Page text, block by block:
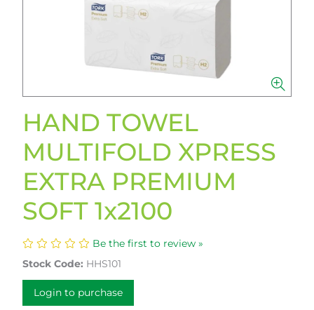
HAND TOWEL
MULTIFOLD XPRESS
EXTRA PREMIUM
SOFT 1x2100
Be the first to review »
Stock Code: HHS101
Login to purchase